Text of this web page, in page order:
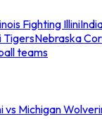
Fighting Illini
TigersNebraska
teams
vs Michigan